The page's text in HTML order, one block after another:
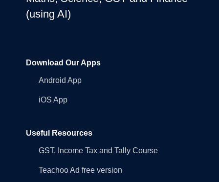
(using AI)
Download Our Apps
Android App
iOS App
Useful Resources
GST, Income Tax and Tally Course
Teachoo Ad free version